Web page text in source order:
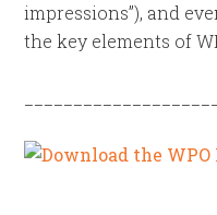
impressions”), and
the key elements of